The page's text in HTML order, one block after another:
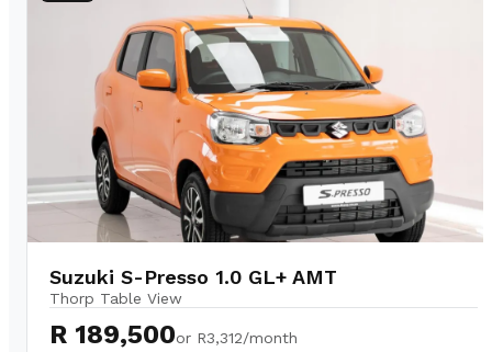
Suzuki S-Presso 1.0 GL+ AMT
Thorp Table View
R 189,500or R3,312/month